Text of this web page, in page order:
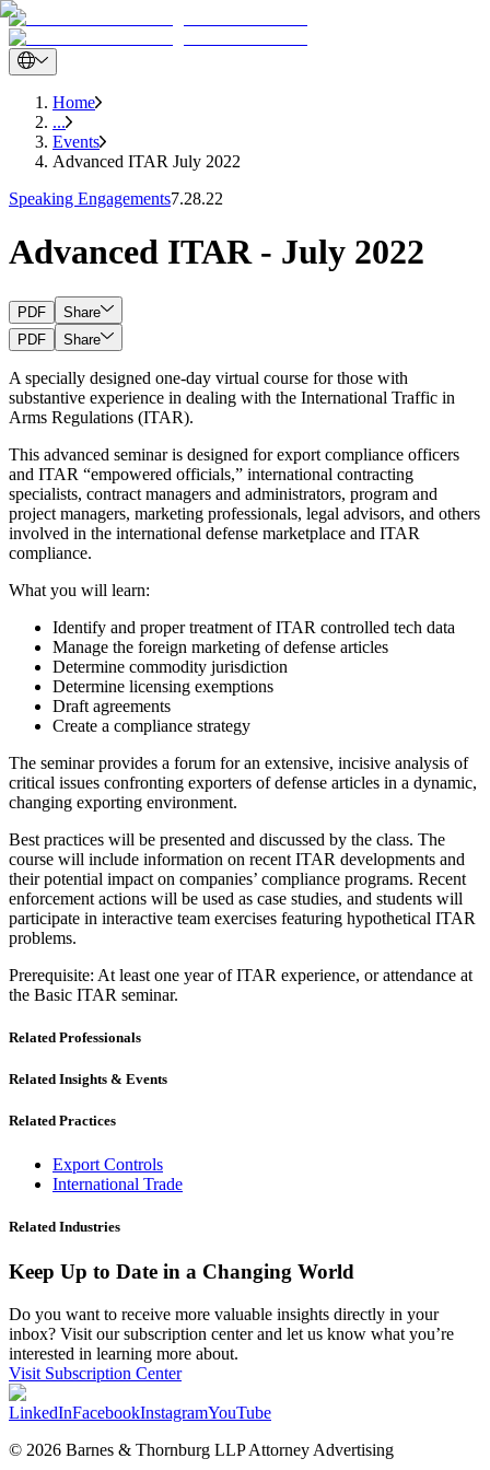
Home
...
Events
Advanced ITAR July 2022
Speaking Engagements7.28.22
Advanced ITAR - July 2022
PDF
Share
PDF
Share
A specially designed one-day virtual course for those with
substantive experience in dealing with the International Traffic in
Arms Regulations (ITAR).
This advanced seminar is designed for export compliance officers
and ITAR “empowered officials,” international contracting
specialists, contract managers and administrators, program and
project managers, marketing professionals, legal advisors, and others
involved in the international defense marketplace and ITAR
compliance.
What you will learn:
Identify and proper treatment of ITAR controlled tech data
Manage the foreign marketing of defense articles
Determine commodity jurisdiction
Determine licensing exemptions
Draft agreements
Create a compliance strategy
The seminar provides a forum for an extensive, incisive analysis of
critical issues confronting exporters of defense articles in a dynamic,
changing exporting environment.
Best practices will be presented and discussed by the class. The
course will include information on recent ITAR developments and
their potential impact on companies’ compliance programs. Recent
enforcement actions will be used as case studies, and students will
participate in interactive team exercises featuring hypothetical ITAR
problems.
Prerequisite: At least one year of ITAR experience, or attendance at
the Basic ITAR seminar.
Related Professionals
Related Insights & Events
Related Practices
Export Controls
International Trade
Related Industries
Keep Up to Date in a Changing World
Do you want to receive more valuable insights directly in your
inbox? Visit our subscription center and let us know what you’re
interested in learning more about.
Visit Subscription Center
LinkedInFacebookInstagramYouTube
© 2026 Barnes & Thornburg LLP Attorney Advertising